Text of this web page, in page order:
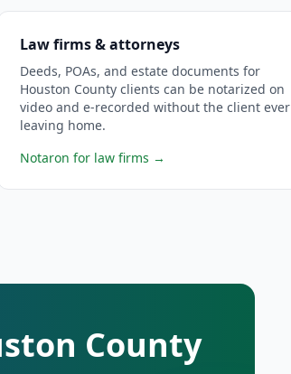
Law firms & attorneys
Deeds, POAs, and estate documents for
Houston County clients can be notarized on
video and e-recorded without the client ever
leaving home.
Notaron for law firms →
County